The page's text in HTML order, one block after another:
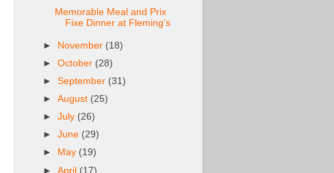
Memorable Meal and Prix
Fixe Dinner at Fleming’s
► November (18)
►October (28)
►September (31)
►August (25)
►July (26)
►June (29)
►
May (19)
►April (17)